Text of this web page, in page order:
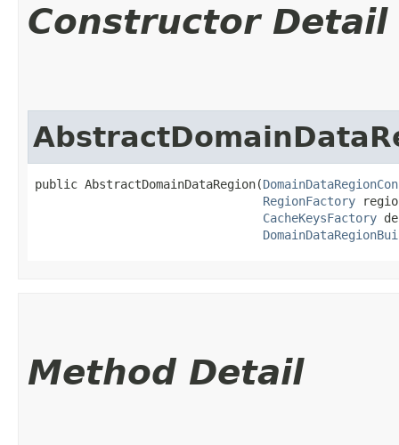
Constructor Detail
public AbstractDomainDataRegion​(
RegionFactory
CacheKeysFactory
Method Detail